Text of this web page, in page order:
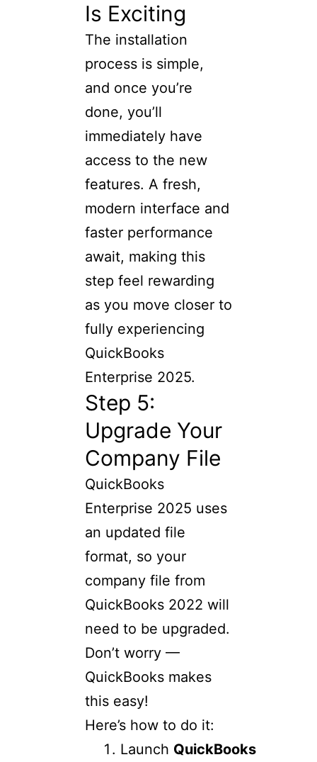
Is Exciting
The installation
process is simple,
and once you’re
done, you’ll
immediately have
access to the new
features. A fresh,
modern interface and
faster performance
await, making this
step feel rewarding
as you move closer to
fully experiencing
QuickBooks
Enterprise 2025.
Step 5:
Upgrade Your
Company File
QuickBooks
Enterprise 2025 uses
an updated file
format, so your
company file from
QuickBooks 2022 will
need to be upgraded.
Don’t worry —
QuickBooks makes
this easy!
Here’s how to do it:
Launch QuickBooks